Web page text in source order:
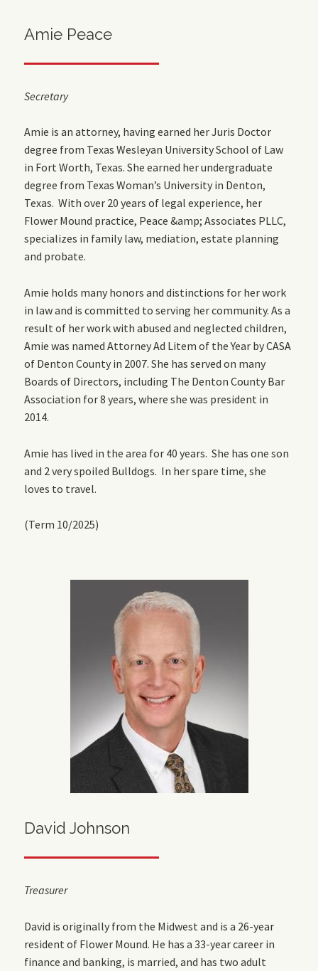
Amie Peace
Secretary
Amie is an attorney, having earned her Juris Doctor
degree from Texas Wesleyan University School of Law
in Fort Worth, Texas. She earned her undergraduate
degree from Texas Woman’s University in Denton,
Texas. With over 20 years of legal experience, her
Flower Mound practice, Peace &amp; Associates PLLC,
specializes in family law, mediation, estate planning
and probate.
Amie holds many honors and distinctions for her work
in law and is committed to serving her community. As a
result of her work with abused and neglected children,
Amie was named Attorney Ad Litem of the Year by CASA
of Denton County in 2007. She has served on many
Boards of Directors, including The Denton County Bar
Association for 8 years, where she was president in
2014.
Amie has lived in the area for 40 years. She has one son
and 2 very spoiled Bulldogs. In her spare time, she
loves to travel.
(Term 10/2025)
David Johnson
Treasurer
David is originally from the Midwest and is a 26-year
resident of Flower Mound. He has a 33-year career in
finance and banking, is married, and has two adult